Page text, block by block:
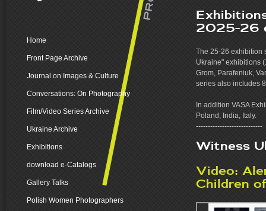
Home
Front Page Archive
Journal on Images & Culture
Conversations: On Photography
Film/Video Series Archive
Ukraine Archive
Exhibitions
download e-Catalogs
Gallery Talks
Polish Women Photographers
2025-26
The 25-26 exhibition
Ukraine" exhibitions
Grom, Parafeniuk,
series also includes
In addition VASA
Poland, India, Italy.
----------------------------
Witness
Video:
Children